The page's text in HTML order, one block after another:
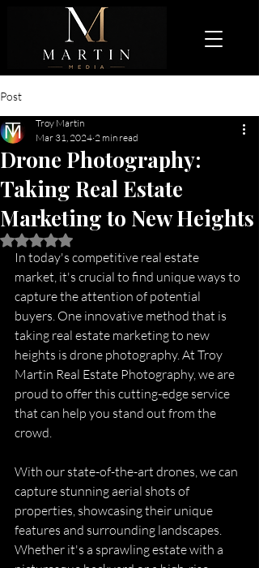
Post
Drone Photography:
Taking Real Estate
Marketing to New Heights
Troy Martin
Mar 31, 2024 2 min read
Rated NaN out of 5 stars.
In today's competitive real estate
market, it's crucial to find unique ways to
capture the attention of potential
buyers. One innovative method that is
taking real estate marketing to new
heights is drone photography. At Troy
Martin Real Estate Photography, we are
proud to offer this cutting-edge service
that can help you stand out from the
crowd.
With our state-of-the-art drones, we can
capture stunning aerial shots of
properties, showcasing their unique
features and surrounding landscapes.
Whether it's a sprawling estate with a